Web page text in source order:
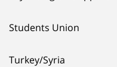
Students Union
Turkey/Syria